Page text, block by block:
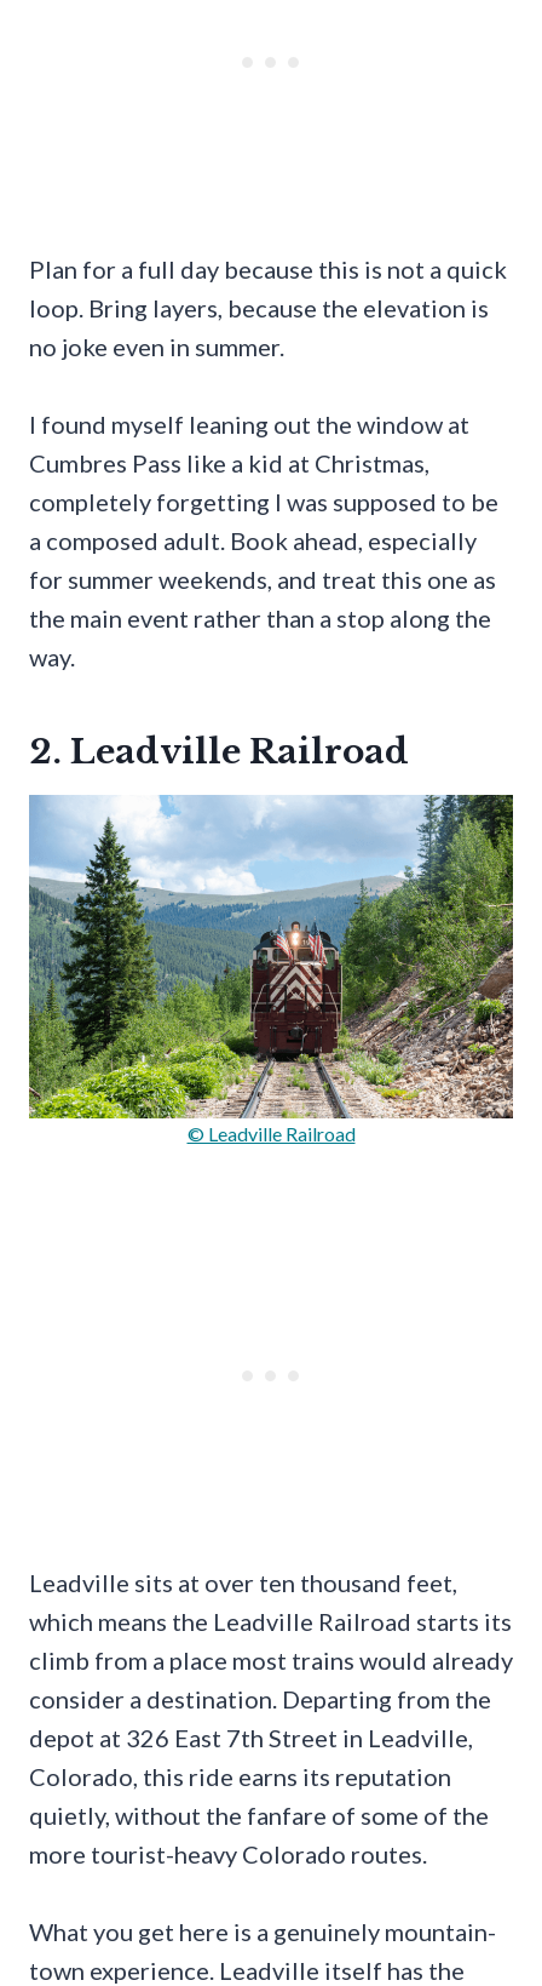
Plan for a full day because this is not a quick
loop. Bring layers, because the elevation is
no joke even in summer.
I found myself leaning out the window at
Cumbres Pass like a kid at Christmas,
completely forgetting I was supposed to be
a composed adult. Book ahead, especially
for summer weekends, and treat this one as
the main event rather than a stop along the
way.
2. Leadville Railroad
© Leadville Railroad
Leadville sits at over ten thousand feet,
which means the Leadville Railroad starts its
climb from a place most trains would already
consider a destination. Departing from the
depot at 326 East 7th Street in Leadville,
Colorado, this ride earns its reputation
quietly, without the fanfare of some of the
more tourist-heavy Colorado routes.
What you get here is a genuinely mountain-
town experience. Leadville itself has the